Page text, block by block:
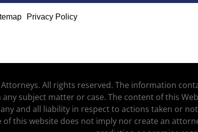
Privacy Policy
All rights reserved. The information
any subject matter or case. The content of this
and all liability in respect to actions taken or
of this website does not imply nor create an